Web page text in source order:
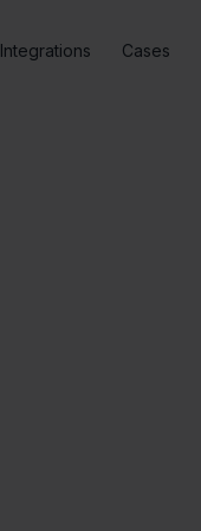
Integrations Cases